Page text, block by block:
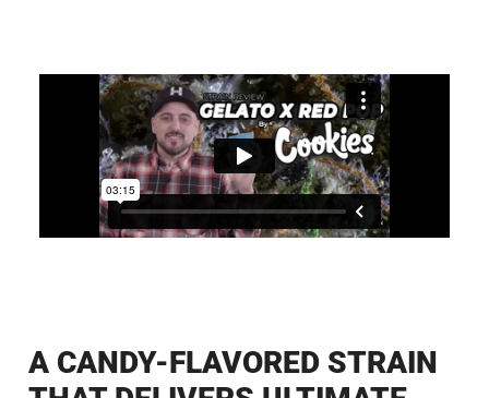
A CANDY-FLAVORED STRAIN